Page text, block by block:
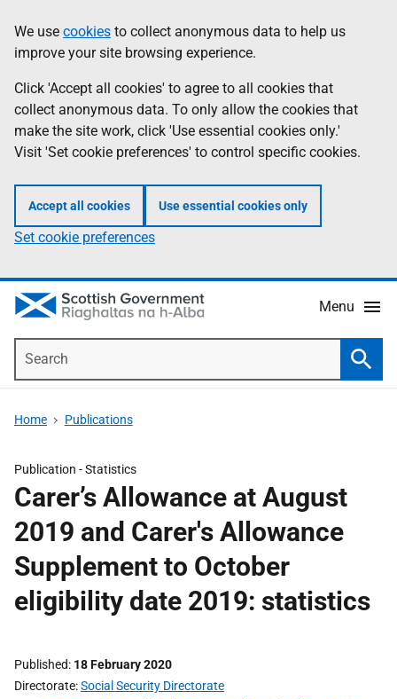
to
main
content
help
Information
We use cookies to collect anonymous data to help us
improve your site browsing experience.
Click 'Accept all cookies' to agree to all cookies that
collect anonymous data. To only allow the cookies that
make the site work, click 'Use essential cookies only.'
Visit 'Set cookie preferences' to control specific cookies.
Accept all cookies Use essential cookies only
Set cookie preferences
Menu
Home Publications
Publication -Statistics
Carer’s Allowance at August
2019 and Carer's Allowance
Supplement to October
eligibility date 2019: statistics
Published 18 February 2020
Directorate Social Security Directorate